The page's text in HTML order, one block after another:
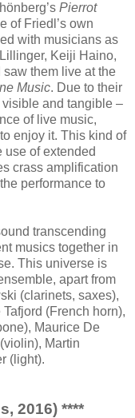
Pierrot
of Friedl’s own
with musicians as
Keiji Haino,
saw them live at the
Music. Due to their
and tangible –
of live music,
enjoy it. This kind of
use of extended
crass amplification
performance to
transcending
musics together in
This universe is
apart from
(clarinets, saxes),
(French horn),
Maurice De
Martin
(light).
2016) ****